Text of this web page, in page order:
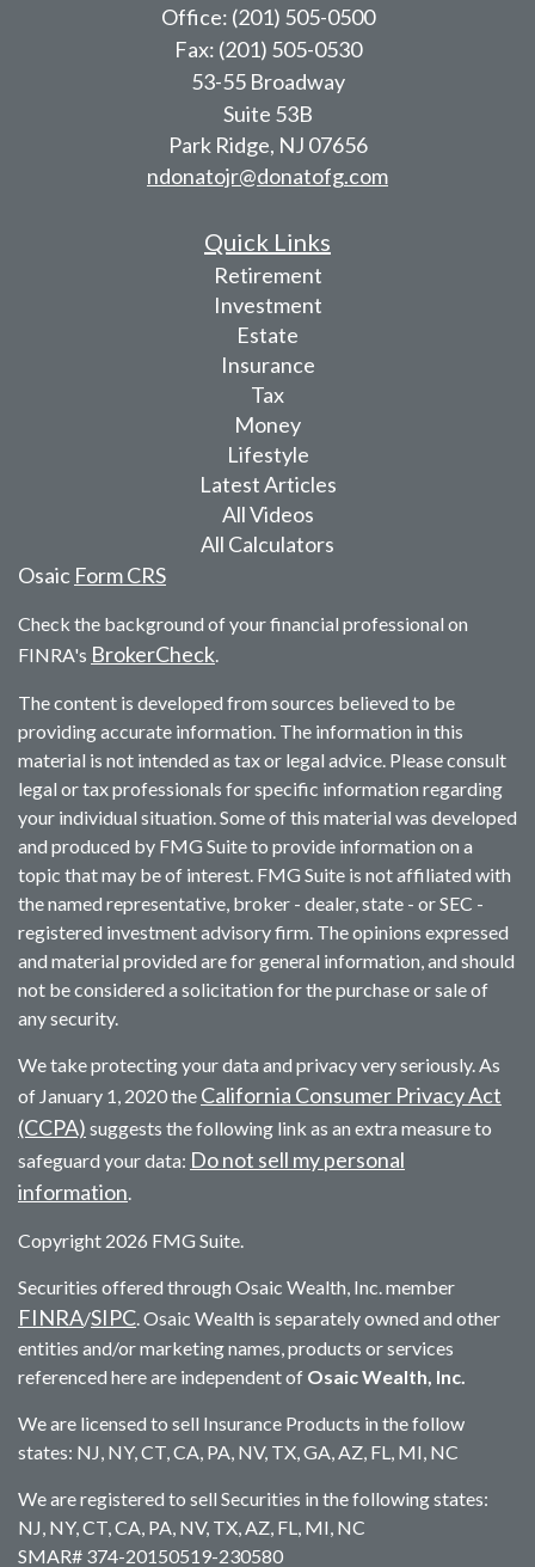
Office: (201) 505-0500
Fax: (201) 505-0530
53-55 Broadway
Suite 53B
Park Ridge, NJ 07656
ndonatojr@donatofg.com
Quick Links
Retirement
Investment
Estate
Insurance
Tax
Money
Lifestyle
Latest Articles
All Videos
All Calculators
Osaic Form CRS
Check the background of your financial professional on
FINRA's BrokerCheck.
The content is developed from sources believed to be
providing accurate information. The information in this
material is not intended as tax or legal advice. Please consult
legal or tax professionals for specific information regarding
your individual situation. Some of this material was developed
and produced by FMG Suite to provide information on a
topic that may be of interest. FMG Suite is not affiliated with
the named representative, broker - dealer, state - or SEC -
registered investment advisory firm. The opinions expressed
and material provided are for general information, and should
not be considered a solicitation for the purchase or sale of
any security.
We take protecting your data and privacy very seriously. As
of January 1, 2020 the California Consumer Privacy Act
(CCPA) suggests the following link as an extra measure to
safeguard your data: Do not sell my personal
information.
Copyright 2026 FMG Suite.
Securities offered through Osaic Wealth, Inc. member
FINRA/SIPC. Osaic Wealth is separately owned and other
entities and/or marketing names, products or services
referenced here are independent of Osaic Wealth, Inc.
We are licensed to sell Insurance Products in the follow
states: NJ, NY, CT, CA, PA, NV, TX, GA, AZ, FL, MI, NC
We are registered to sell Securities in the following states:
NJ, NY, CT, CA, PA, NV, TX, AZ, FL, MI, NC
SMAR# 374-20150519-230580